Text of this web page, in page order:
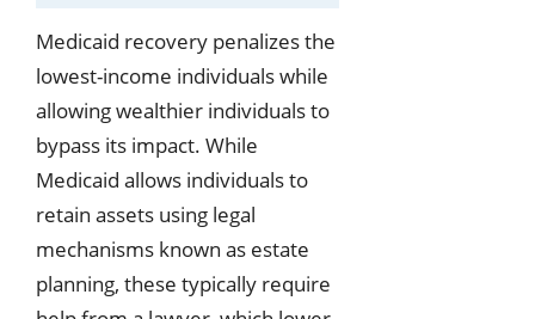
Medicaid recovery penalizes the
lowest-income individuals while
allowing wealthier individuals to
bypass its impact. While
Medicaid allows individuals to
retain assets using legal
mechanisms known as estate
planning, these typically require